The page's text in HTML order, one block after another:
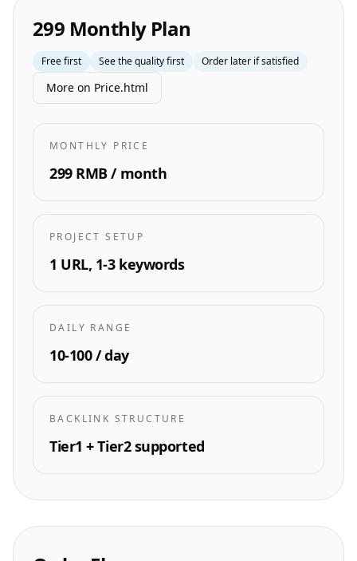
299 Monthly Plan
Free first See the quality first Order later if satisfied
More on Price.html
MONTHLY PRICE
299 RMB / month
PROJECT SETUP
1 URL, 1-3 keywords
DAILY RANGE
10-100 / day
BACKLINK STRUCTURE
Tier1 + Tier2 supported